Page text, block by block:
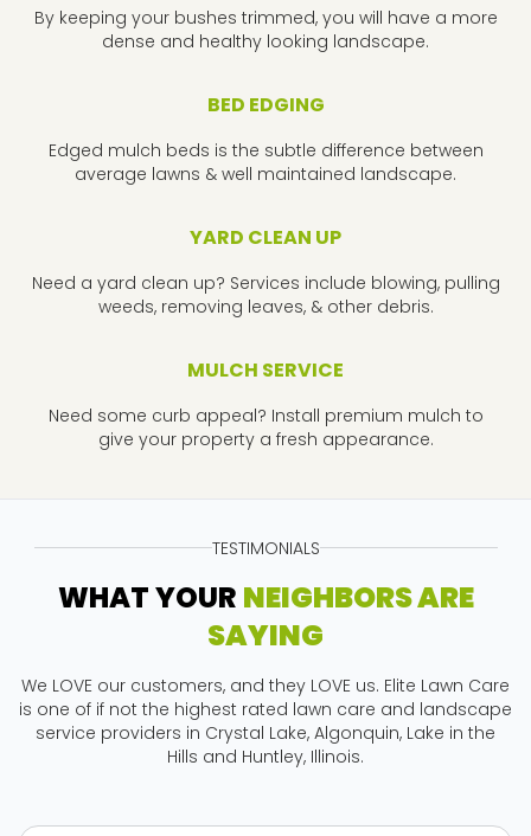
By keeping your bushes trimmed, you will have a more
dense and healthy looking landscape.
BED EDGING
Edged mulch beds is the subtle difference between
average lawns & well maintained landscape.
YARD CLEAN UP
Need a yard clean up? Services include blowing, pulling
weeds, removing leaves, & other debris.
MULCH SERVICE
Need some curb appeal? Install premium mulch to
give your property a fresh appearance.
TESTIMONIALS
WHAT YOUR NEIGHBORS ARE
SAYING
We LOVE our customers, and they LOVE us. Elite Lawn Care
is one of if not the highest rated lawn care and landscape
service providers in Crystal Lake, Algonquin, Lake in the
Hills and Huntley, Illinois.